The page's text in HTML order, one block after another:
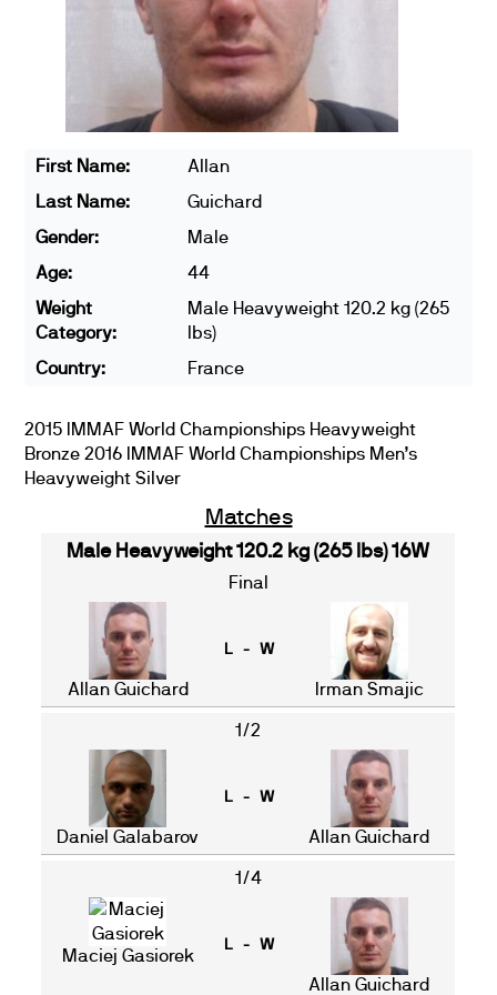
First Name:
Allan
Last Name:
Guichard
Gender:
Male
Age:
44
Weight
Category:
Male Heavyweight 120.2 kg (265
lbs)
Country:
France
2015 IMMAF World Championships Heavyweight
Bronze 2016 IMMAF World Championships Men’s
Heavyweight Silver
Matches
Male Heavyweight 120.2 kg (265 lbs) 16W
Final
Allan Guichard
L - W
Irman Smajic
1/2
Daniel Galabarov
L - W
Allan Guichard
1/4
Maciej Gasiorek
L - W
Allan Guichard